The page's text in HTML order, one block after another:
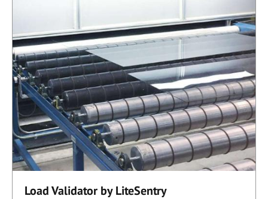
Load Validator by LiteSentry